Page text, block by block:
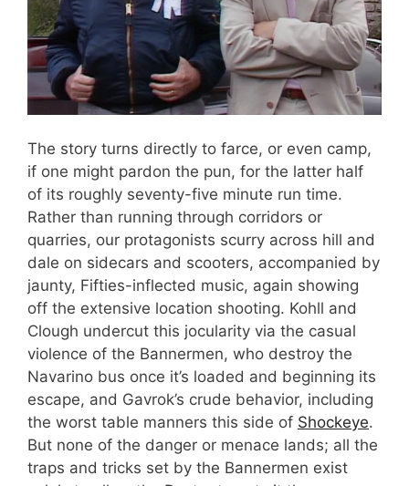
The story turns directly to farce, or even camp,
if one might pardon the pun, for the latter half
of its roughly seventy-five minute run time.
Rather than running through corridors or
quarries, our protagonists scurry across hill and
dale on sidecars and scooters, accompanied by
jaunty, Fifties-inflected music, again showing
off the extensive location shooting. Kohll and
Clough undercut this jocularity via the casual
violence of the Bannermen, who destroy the
Navarino bus once it’s loaded and beginning its
escape, and Gavrok’s crude behavior, including
the worst table manners this side of Shockeye.
But none of the danger or menace lands; all the
traps and tricks set by the Bannermen exist